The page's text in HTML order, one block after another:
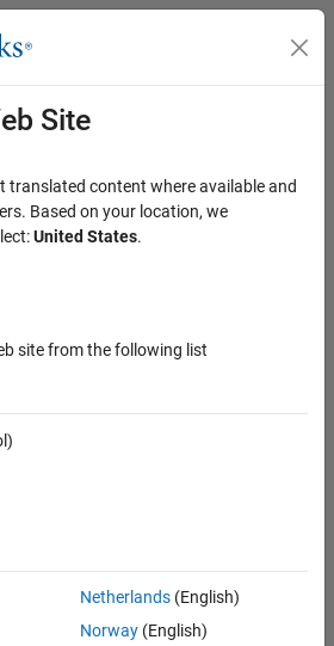
Site
translated content where available and
Based on your location, we
United States.
site from the following list
Netherlands(English)
Norway(English)